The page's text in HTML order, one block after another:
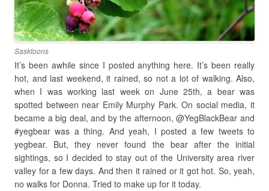
Sasktoons
It’s been awhile since I posted anything here. It’s been really
hot, and last weekend, it rained, so not a lot of walking. Also,
when I was working last week on June 25th, a bear was
spotted between near Emily Murphy Park. On social media, it
became a big deal, and by the afternoon, @YegBlackBear and
#yegbear was a thing. And yeah, I posted a few tweets to
yegbear. But, they never found the bear after the initial
sightings, so I decided to stay out of the University area river
valley for a few days. And then it rained or it got hot. So, yeah,
no walks for Donna. Tried to make up for it today.